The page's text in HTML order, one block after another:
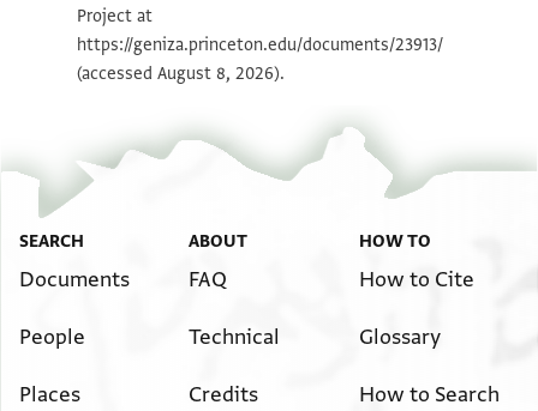
Image Permissions Statement
Project at
https://geniza.princeton.edu/documents/23913/
(accessed August 8, 2026).
SEARCH
Documents
People
Places
ABOUT
FAQ
Technical
Credits
HOW TO
How to Cite
Glossary
How to Search